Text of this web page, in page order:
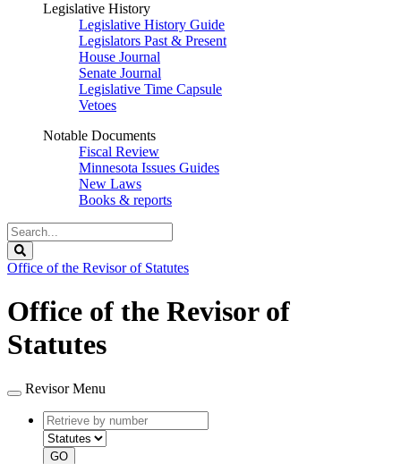
Legislative History
Legislative History Guide
Legislators Past & Present
House Journal
Senate Journal
Legislative Time Capsule
Vetoes
Notable Documents
Fiscal Review
Minnesota Issues Guides
New Laws
Books & reports
Search
Legislature
Office of the Revisor of Statutes
Office of the Revisor of
Statutes
Revisor Menu
Retrieve
by
number
type
GO